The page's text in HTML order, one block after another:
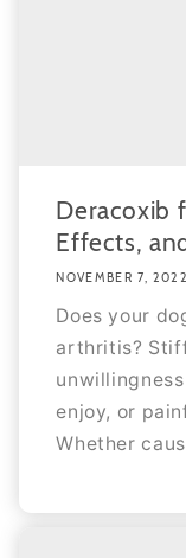
Deracoxib
Effects,
NOVEMBER 7, 2022
Does your
arthritis?
enjoy, or
Whether